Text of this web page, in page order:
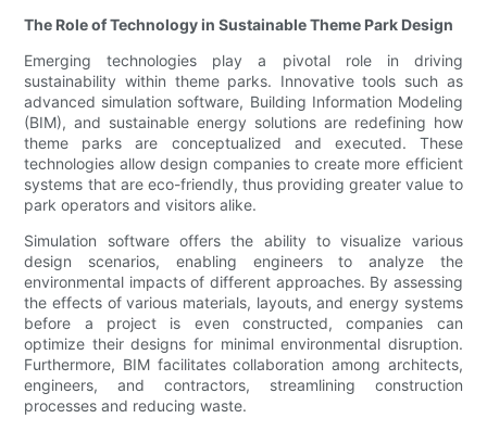
The Role of Technology in Sustainable Theme Park Design
Emerging technologies play a pivotal role in driving
sustainability within theme parks. Innovative tools such as
advanced simulation software, Building Information Modeling
(BIM), and sustainable energy solutions are redefining how
theme parks are conceptualized and executed. These
technologies allow design companies to create more efficient
systems that are eco-friendly, thus providing greater value to
park operators and visitors alike.
Simulation software offers the ability to visualize various
design scenarios, enabling engineers to analyze the
environmental impacts of different approaches. By assessing
the effects of various materials, layouts, and energy systems
before a project is even constructed, companies can
optimize their designs for minimal environmental disruption.
Furthermore, BIM facilitates collaboration among architects,
engineers, and contractors, streamlining construction
processes and reducing waste.